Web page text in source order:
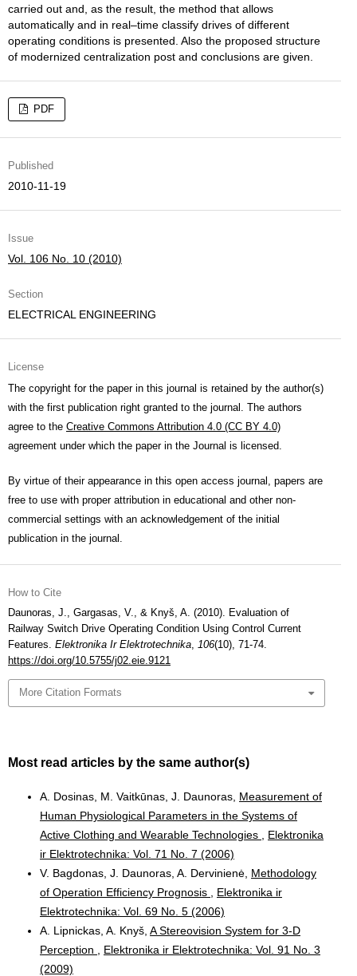
carried out and, as the result, the method that allows
automatically and in real–time classify drives of different
operating conditions is presented. Also the proposed structure
of modernized centralization post and conclusions are given.
PDF
Published
2010-11-19
Issue
Vol. 106 No. 10 (2010)
Section
ELECTRICAL ENGINEERING
License
The copyright for the paper in this journal is retained by the author(s)
with the first publication right granted to the journal. The authors
agree to the Creative Commons Attribution 4.0 (CC BY 4.0)
agreement under which the paper in the Journal is licensed.
By virtue of their appearance in this open access journal, papers are
free to use with proper attribution in educational and other non-
commercial settings with an acknowledgement of the initial
publication in the journal.
How to Cite
Daunoras, J., Gargasas, V., & Knyš, A. (2010). Evaluation of
Railway Switch Drive Operating Condition Using Control Current
Features. Elektronika Ir Elektrotechnika, 106(10), 71-74.
https://doi.org/10.5755/j02.eie.9121
More Citation Formats
Most read articles by the same author(s)
A. Dosinas, M. Vaitkūnas, J. Daunoras, Measurement of
Human Physiological Parameters in the Systems of
Active Clothing and Wearable Technologies
Elektronika
ir Elektrotechnika: Vol. 71 No. 7 (2006)
V. Bagdonas, J. Daunoras, A. Dervinienė, Methodology
of Operation Efficiency Prognosis
Elektronika ir
Elektrotechnika: Vol. 69 No. 5 (2006)
A. Lipnickas, A. Knyš, A Stereovision System for 3-D
Perception
Elektronika ir Elektrotechnika: Vol. 91 No. 3
(2009)